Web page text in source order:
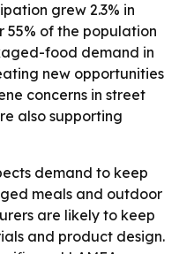
grew 2.3% in
55% of the population
food demand in
new opportunities
concerns in street
also supporting
demand to keep
meals and outdoor
are likely to keep
and product design.